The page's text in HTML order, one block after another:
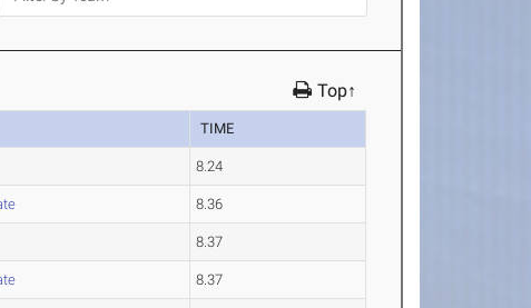
Top↑
TIME
8.24
8.36
8.37
8.37